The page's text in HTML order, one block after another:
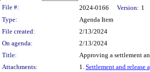
Legislation Details
File #: 2024-0166 Version: 1
Type:
Agenda Item
File created:
2/13/2024
On agenda:
2/13/2024
Title:
Approving a settlement
Attachments:
1. Settlement and release